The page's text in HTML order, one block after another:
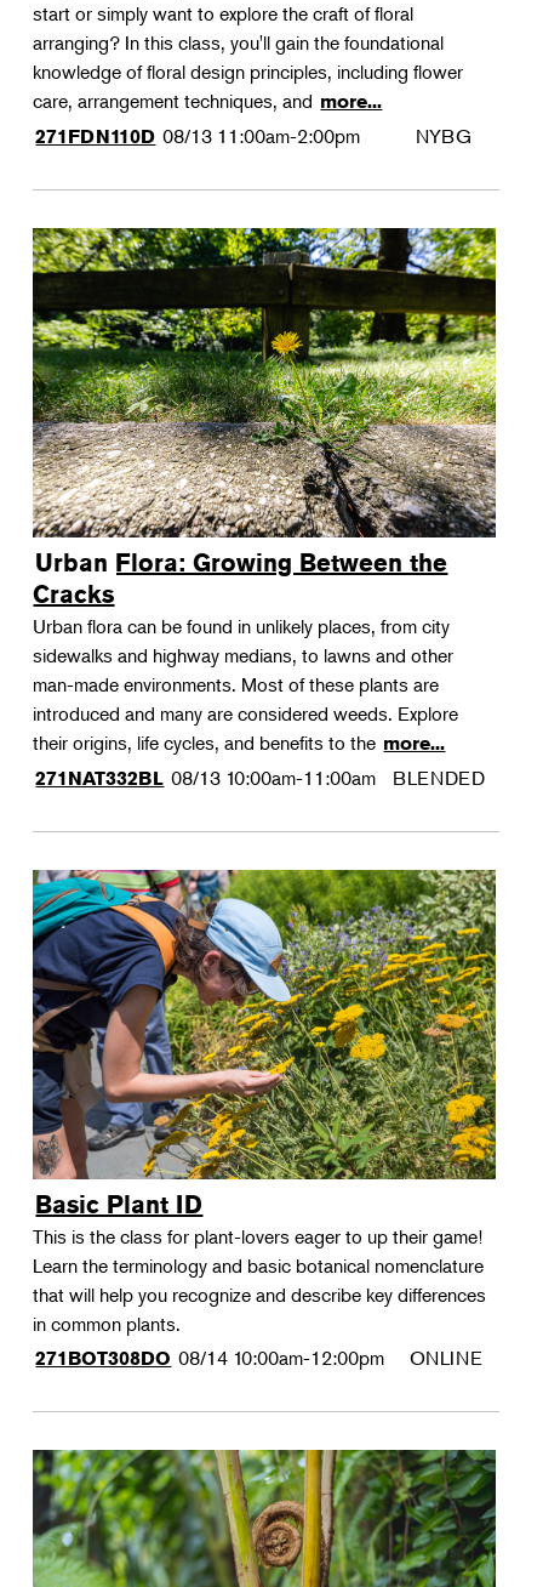
start or simply want to explore the craft of floral
arranging? In this class, you'll gain the foundational
knowledge of floral design principles, including flower
care, arrangement techniques, and more...
271FDN110D 08/13 11:00am-2:00pm NYBG
Urban Flora: Growing Between the
Cracks
Urban flora can be found in unlikely places, from city
sidewalks and highway medians, to lawns and other
man-made environments. Most of these plants are
introduced and many are considered weeds. Explore
their origins, life cycles, and benefits to the more...
271NAT332BL 08/13 10:00am-11:00am BLENDED
Basic Plant ID
This is the class for plant-lovers eager to up their game!
Learn the terminology and basic botanical nomenclature
that will help you recognize and describe key differences
in common plants.
271BOT308DO 08/14 10:00am-12:00pm ONLINE